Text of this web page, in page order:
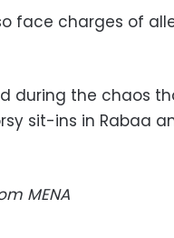
face charges of
during the chaos
sit-ins in Rabaa
MENA